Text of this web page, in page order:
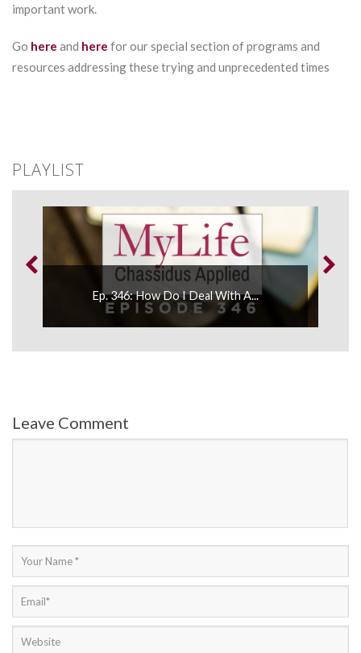
important work.
Go here and here for our special section of programs and
resources addressing these trying and unprecedented times
PLAYLIST
Ep. 346: How Do I Deal With A...
Leave Comment